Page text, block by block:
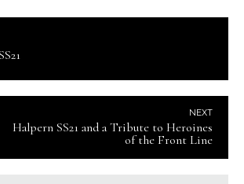
NEXT
Halpern SS21 and a Tribute to Heroines
of the Front Line